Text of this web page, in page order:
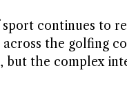
continues to
the golfing
but the complex